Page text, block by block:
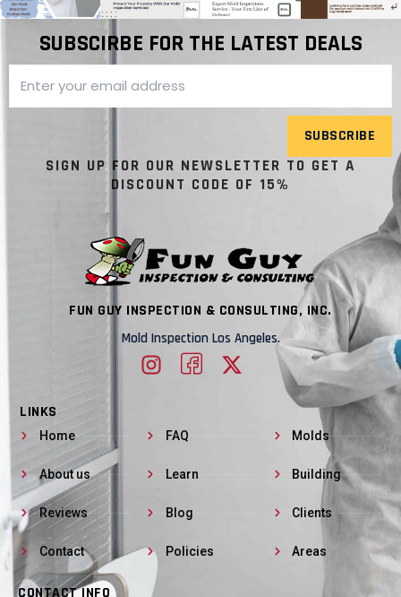
SUBSCIRBE FOR THE LATEST DEALS
SUBSCRIBE
SIGN UP FOR OUR NEWSLETTER TO GET A
DISCOUNT CODE OF 15%
FUN GUY INSPECTION & CONSULTING, INC.
Mold Inspection Los Angeles.
LINKS
Home
About us
Reviews
Contact
FAQ
Learn
Blog
Policies
Molds
Building
Clients
Areas
CONTACT INFO